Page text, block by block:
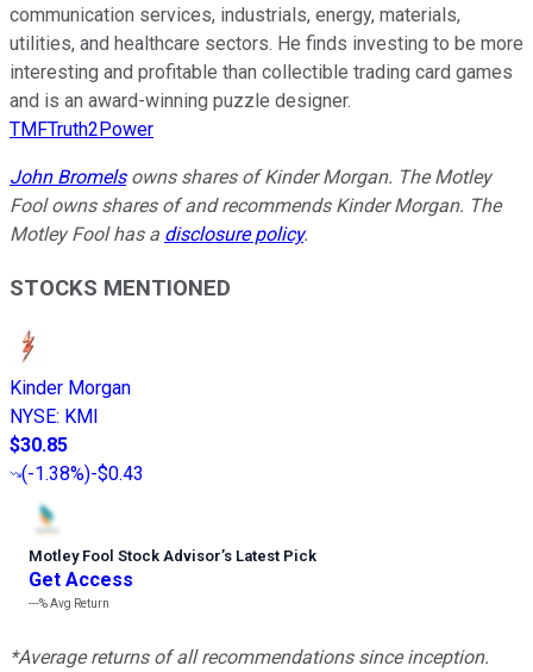
communication services, industrials, energy, materials,
utilities, and healthcare sectors. He finds investing to be more
interesting and profitable than collectible trading card games
and is an award-winning puzzle designer.
TMFTruth2Power
John Bromelsowns shares of Kinder Morgan. The Motley
Fool owns shares of and recommends Kinder Morgan. The
Motley Fool has a disclosure policy.
STOCKS MENTIONED
Kinder Morgan
NYSE: KMI
$30.85
(-1.38%)-$0.43
Motley Fool Stock Advisor’s Latest Pick
Get Access
---%Avg Return
*Average returns of all recommendations since inception.